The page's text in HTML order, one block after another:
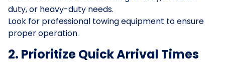
duty, or heavy-duty needs.
Look for professional towing equipment to ensure
proper operation.
2. Prioritize Quick Arrival Times